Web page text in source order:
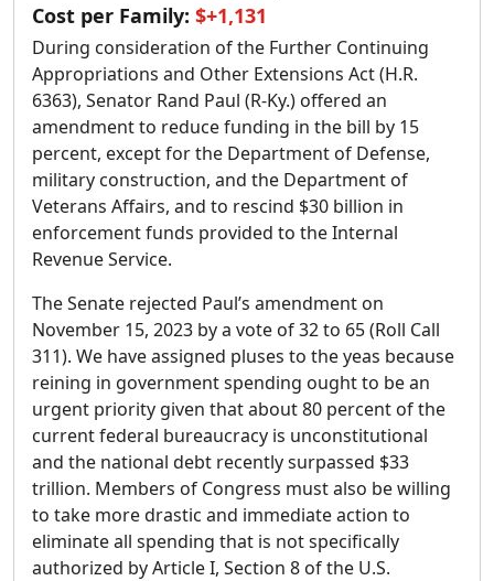
Cost per Family: $+1,131
During consideration of the Further Continuing
Appropriations and Other Extensions Act (H.R.
6363), Senator Rand Paul (R-Ky.) offered an
amendment to reduce funding in the bill by 15
percent, except for the Department of Defense,
military construction, and the Department of
Veterans Affairs, and to rescind $30 billion in
enforcement funds provided to the Internal
Revenue Service.
The Senate rejected Paul’s amendment on
November 15, 2023 by a vote of 32 to 65 (Roll Call
311). We have assigned pluses to the yeas because
reining in government spending ought to be an
urgent priority given that about 80 percent of the
current federal bureaucracy is unconstitutional
and the national debt recently surpassed $33
trillion. Members of Congress must also be willing
to take more drastic and immediate action to
eliminate all spending that is not specifically
authorized by Article I, Section 8 of the U.S.